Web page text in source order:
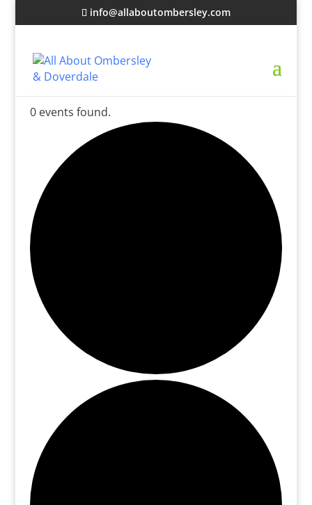
info@allaboutombersley.com
0 events found.